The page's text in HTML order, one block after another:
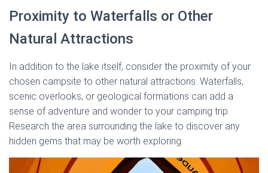
Proximity to Waterfalls or Other
Natural Attractions
In addition to the lake itself, consider the proximity of your
chosen campsite to other natural attractions. Waterfalls,
scenic overlooks, or geological formations can add a
sense of adventure and wonder to your camping trip.
Research the area surrounding the lake to discover any
hidden gems that may be worth exploring.